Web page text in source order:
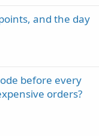
and the day
before every
orders?